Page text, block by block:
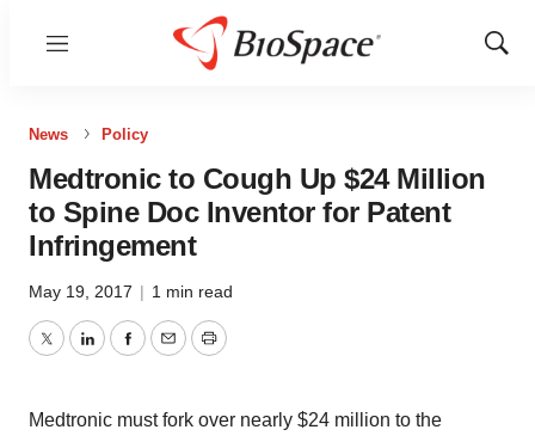
Menu
Show
News Policy
Medtronic to Cough Up $24 Million
to Spine Doc Inventor for Patent
Infringement
May 19, 2017 | 1 min read
TwitterLinkedInFacebook
EmailPrint
Medtronic must fork over nearly $24 million to the